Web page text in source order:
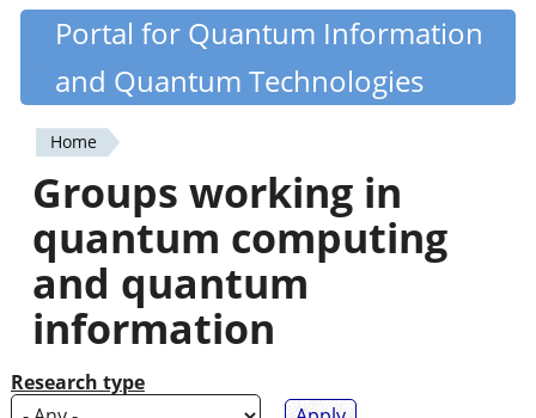
Skip
content
Quantiki
Portal for Quantum Information
and Quantum Technologies
You
are
here
Home
Groups working in
quantum computing
and quantum
information
Research type